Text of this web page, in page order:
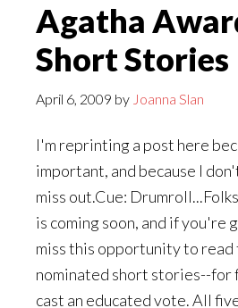
Agatha
Short Stories
April 6, 2009 by Joanna Slan
I'm reprinting a post here
important, and because I
miss out.Cue:
is coming soon, and if you're
miss this opportunity to read
nominated short stories--for
cast an educated vote. All